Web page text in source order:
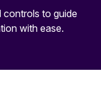
controls to guide
with ease.